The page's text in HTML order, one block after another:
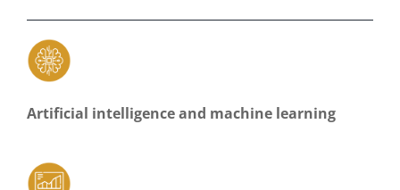
Artificial intelligence and machine learning